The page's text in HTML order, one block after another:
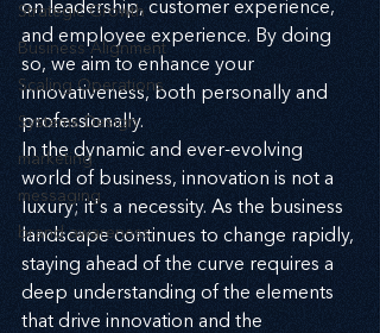
Strategic Growth
Business Alignment
Scaling Operations
Systems Design
marketing
messaging
brand awareness
on leadership, customer experience,
and employee experience. By doing
so, we aim to enhance your
innovativeness, both personally and
professionally.
In the dynamic and ever-evolving
world of business, innovation is not a
luxury; it's a necessity. As the business
landscape continues to change rapidly,
staying ahead of the curve requires a
deep understanding of the elements
that drive innovation and the